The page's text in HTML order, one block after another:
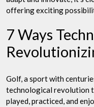
offering exciting
7 Ways
Golf, a sport with
technological revolution
played, practiced, and